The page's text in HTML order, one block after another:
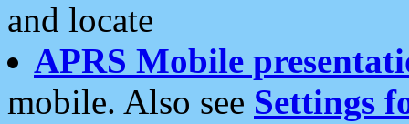
and locate
APRS Mobile
mobile. Also see Settings